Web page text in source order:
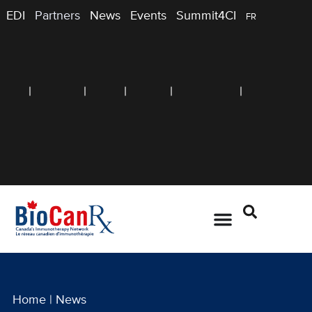
EDI Partners News Events Summit4CI FR
Home News